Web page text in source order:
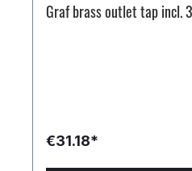
Graf brass outlet tap incl.
€31.18*